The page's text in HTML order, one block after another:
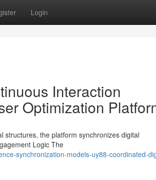
Login
Interaction
Optimization
structures, the platform synchronizes digital
Logic The
synchronization-models-uy88-coordinated-